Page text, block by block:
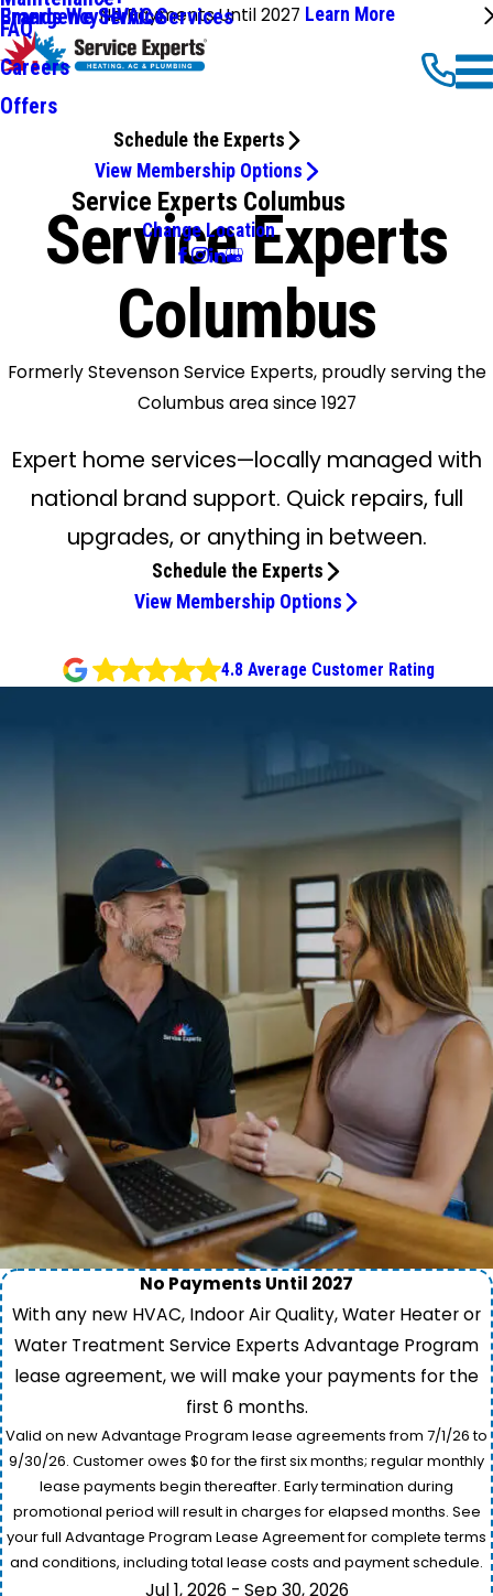
No Payments Until 2027 Learn More
Emergency HVAC Services
Brands We Service
FAQ
Careers
Offers
Schedule the Experts
View Membership Options
Service Experts Columbus
Change Location
Service Experts
Columbus
Formerly Stevenson Service Experts, proudly serving the
Columbus area since 1927
Expert home services—locally managed with
national brand support. Quick repairs, full
upgrades, or anything in between.
Schedule the Experts
View Membership Options
4.8 Average Customer Rating
No Payments Until 2027
With any new HVAC, Indoor Air Quality, Water Heater or
Water Treatment Service Experts Advantage Program
lease agreement, we will make your payments for the
first 6 months.
Valid on new Advantage Program lease agreements from 7/1/26 to
9/30/26. Customer owes $0 for the first six months; regular monthly
lease payments begin thereafter. Early termination during
promotional period will result in charges for elapsed months. See
your full Advantage Program Lease Agreement for complete terms
and conditions, including total lease costs and payment schedule.
Jul 1, 2026 - Sep 30, 2026